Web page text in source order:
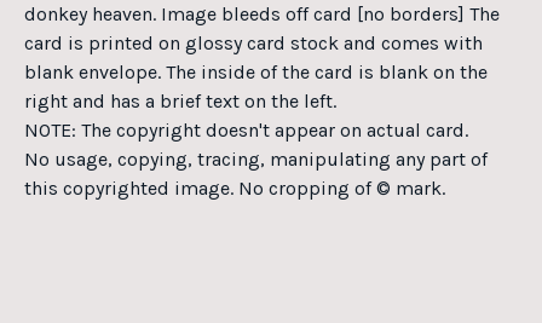
donkey heaven. Image bleeds off card [no borders] The
card is printed on glossy card stock and comes with
blank envelope. The inside of the card is blank on the
right and has a brief text on the left.
NOTE: The copyright doesn't appear on actual card.
No usage, copying, tracing, manipulating any part of
this copyrighted image. No cropping of © mark.